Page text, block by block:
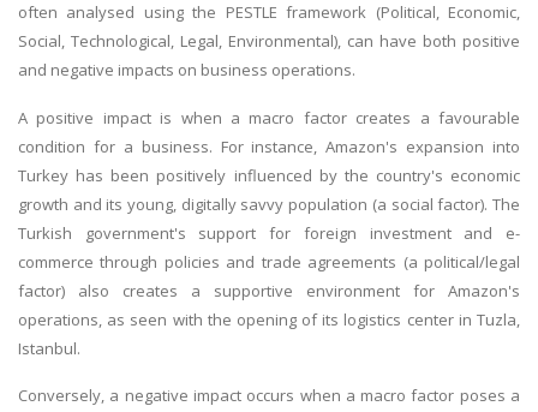
often analysed using the PESTLE framework (Political, Economic,
Social, Technological, Legal, Environmental), can have both positive
and negative impacts on business operations.
A positive impact is when a macro factor creates a favourable
condition for a business. For instance, Amazon's expansion into
Turkey has been positively influenced by the country's economic
growth and its young, digitally savvy population (a social factor). The
Turkish government's support for foreign investment and e-
commerce through policies and trade agreements (a political/legal
factor) also creates a supportive environment for Amazon's
operations, as seen with the opening of its logistics center in Tuzla,
Istanbul.
Conversely, a negative impact occurs when a macro factor poses a